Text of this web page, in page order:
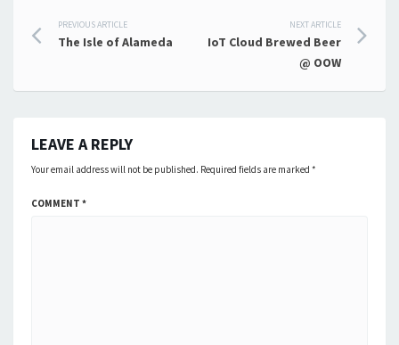
Post
PREVIOUS ARTICLE
The Isle of Alameda
NEXT ARTICLE
IoT Cloud Brewed Beer
@ OOW
LEAVE A REPLY
Your email address will not be published. Required fields are marked *
COMMENT *